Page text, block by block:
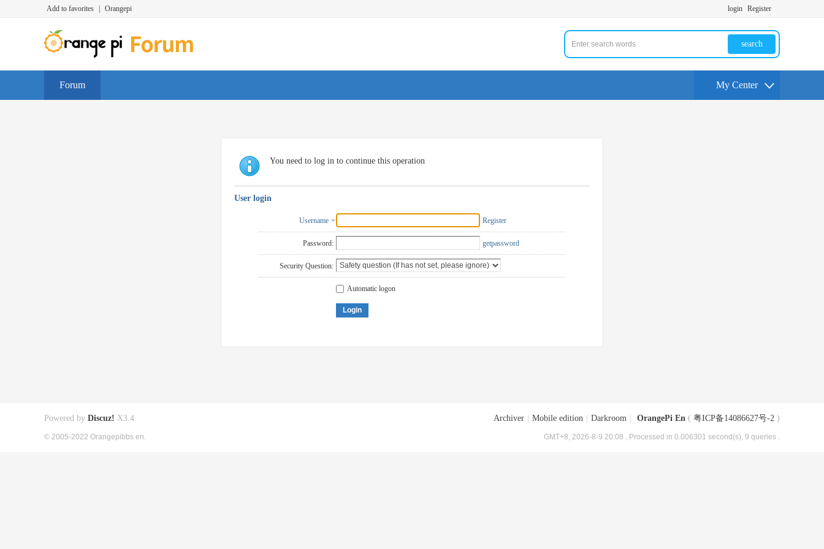
Add to favorites Orangepi login Register
search
Forum My Center
You need to log in to continue this operation
User login
Username Register
Password: getpassword
Security Question:
Automatic logon
Login
Archiver Mobile edition Darkroom OrangePi En ( 粤ICP备14086627号-2 )
GMT+8, 2026-8-9 20:08 , Processed in 0.006301 second(s), 9 queries .
Powered by Discuz! X3.4
© 2005-2022 Orangepibbs en.